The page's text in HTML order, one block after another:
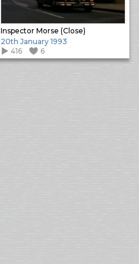
Inspector Morse (Close)
20th January 1993
416
6